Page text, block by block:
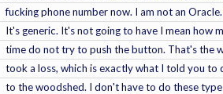
fucking phone number now. I am not an
It's generic. It's not going to have I mean how
time do not try to push the button. That's the
took a loss, which is exactly what I told you to
to the woodshed. I don't have to do these